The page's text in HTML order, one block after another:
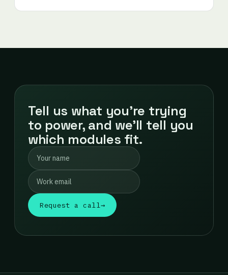
Tell us what you're trying
to power, and we'll tell you
which modules fit.
Request a call →